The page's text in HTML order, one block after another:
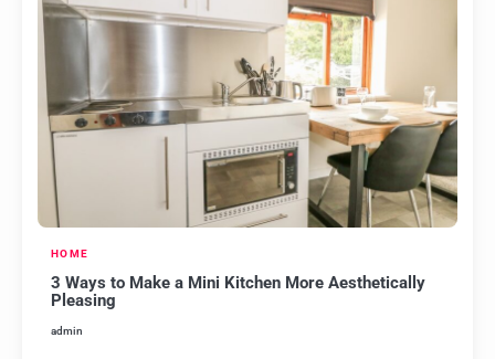
HOME
3 Ways to Make a Mini Kitchen More Aesthetically
Pleasing
admin